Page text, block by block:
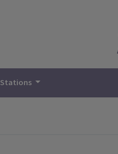
Stations